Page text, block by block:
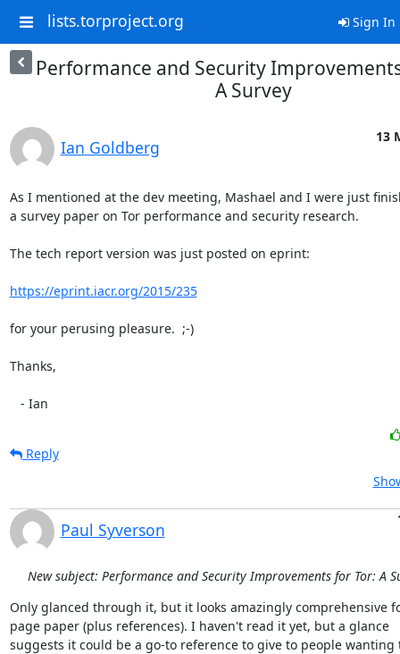
lists.torproject.org Sign In
Performance and Security
A Survey
Ian Goldberg
13
As I mentioned at the dev meeting, Mashael and I were just
a survey paper on Tor performance and security research.
The tech report version was just posted on eprint:
https://eprint.iacr.org/2015/235
for your perusing pleasure.  ;-)
Thanks,
   - Ian
Reply
Paul Syverson
New subject: Performance and Security Improvements for Tor: A
Only glanced through it, but it looks amazingly comprehensive
page paper (plus references). I haven't read it yet, but a glance
suggests it could be a go-to reference to give to people wanting